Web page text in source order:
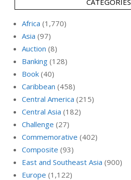
Africa (1,770)
Asia (97)
Auction (8)
Banking (128)
Book (40)
Caribbean (458)
Central America (215)
Central Asia (182)
Challenge (27)
Commemorative (402)
Composite (93)
East and Southeast Asia (900)
Europe (1,122)